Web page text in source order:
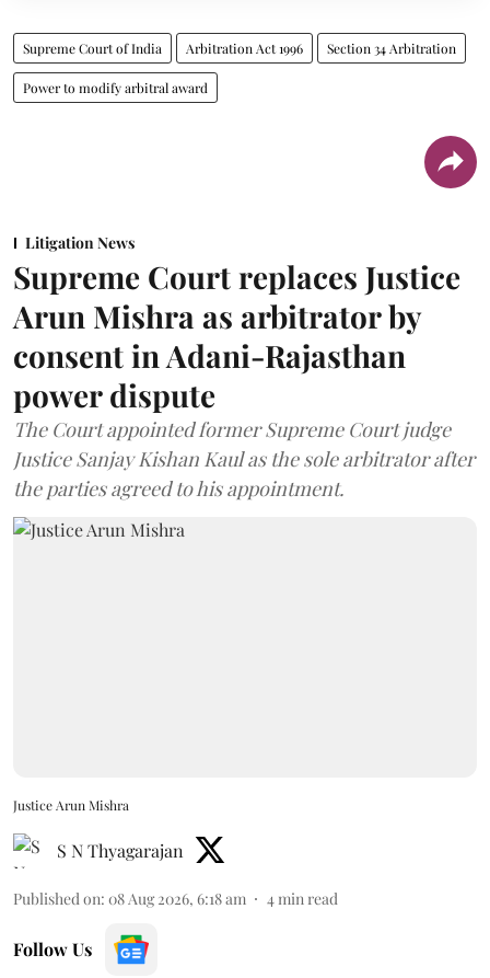
Supreme Court of India Arbitration Act 1996 Section 34 Arbitration
Power to modify arbitral award
Litigation News
Supreme Court replaces Justice
Arun Mishra as arbitrator by
consent in Adani-Rajasthan
power dispute
The Court appointed former Supreme Court judge
Justice Sanjay Kishan Kaul as the sole arbitrator after
the parties agreed to his appointment.
Justice Arun Mishra
S N Thyagarajan
Published on: 08 Aug 2026, 6:18 am 4min read
Follow Us